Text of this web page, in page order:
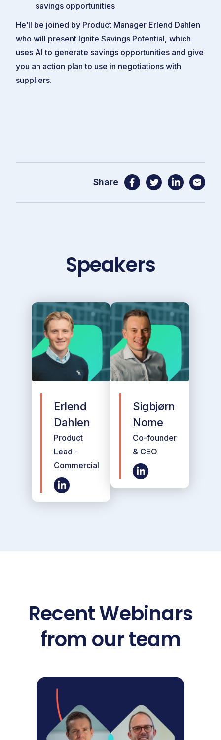
savings opportunities
He’ll be joined by Product Manager Erlend Dahlen
who will present Ignite Savings Potential, which
uses AI to generate savings opportunities and give
you an action plan to use in negotiations with
suppliers.
Share
Speakers
Erlend
Dahlen
Product
Lead -
Commercial
Sigbjørn
Nome
Co-founder
& CEO
Recent Webinars
from our team